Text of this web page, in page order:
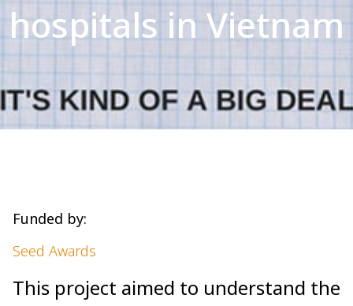
hospitals in Vietnam
Funded by:
Seed Awards
This project aimed to understand the